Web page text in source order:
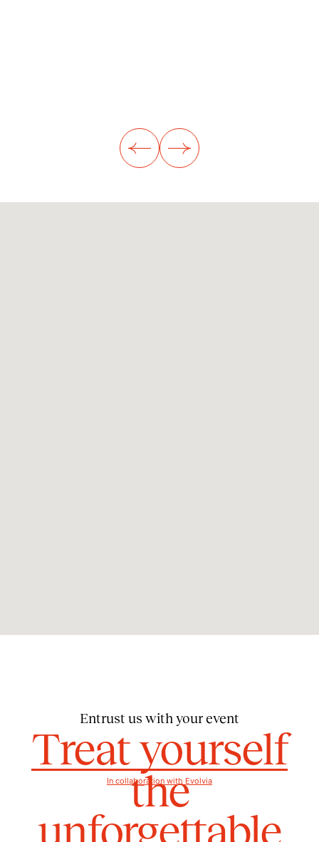
Entrust us with your event
Treat yourself
the
unforgettable
In collaboration with Evolvia